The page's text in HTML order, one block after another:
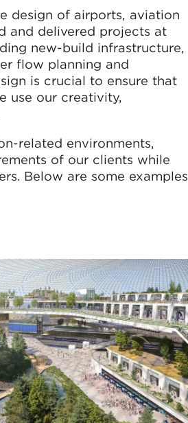
design of airports, aviation
and delivered projects at
new-build infrastructure,
flow planning and
is crucial to ensure that
use our creativity,
related environments,
of our clients while
Below are some examples